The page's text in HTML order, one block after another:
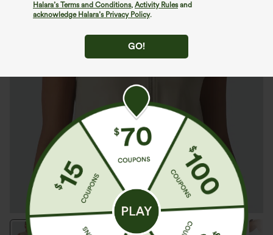
Halara’s Terms and Conditions, Activity Rulesand
acknowledge Halara’s Privacy Policy.
GO!